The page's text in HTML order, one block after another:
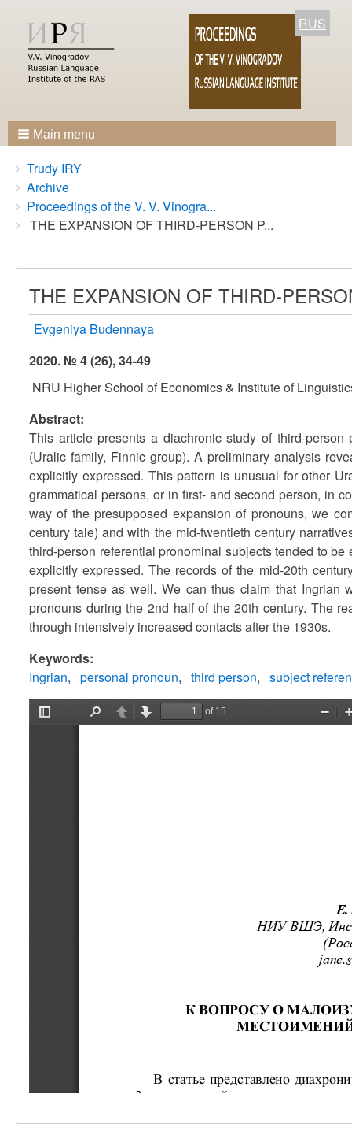
RUS
Main menu
Breadcrumbs
You
are
here:
Trudy IRY
Archive
Proceedings of the V. V. Vinogra...
THE EXPANSION OF THIRD-PERSON P...
THE EXPANSION OF THIRD-
Evgeniya Budennaya
2020. № 4 (26), 34-49
NRU Higher School of Economics & Institute of
Abstract:
This article presents a diachronic study of third-
(Uralic family, Finnic group). A preliminary analysis
explicitly expressed. This pattern is unusual for other
grammatical persons, or in first- and second person, in
way of the presupposed expansion of pronouns, we
century tale) and with the mid-twentieth century
third-person referential pronominal subjects tended to
explicitly expressed. The records of the mid-20th
present tense as well. We can thus claim that Ingrian
pronouns during the 2nd half of the 20th century. The
through intensively increased contacts after the 1930s.
Keywords:
Ingrian
personal pronoun third person subject